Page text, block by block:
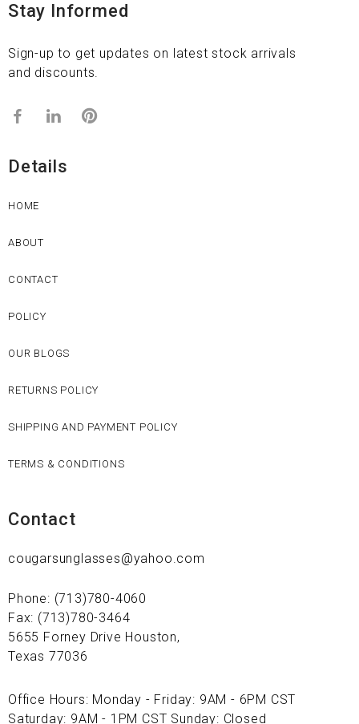
Stay Informed
Sign-up to get updates on latest stock arrivals
and discounts.
Details
HOME
ABOUT
CONTACT
POLICY
OUR BLOGS
RETURNS POLICY
SHIPPING AND PAYMENT POLICY
TERMS & CONDITIONS
Contact
cougarsunglasses@yahoo.com
Phone: (713)780-4060
Fax: (713)780-3464
5655 Forney Drive Houston,
Texas 77036
Office Hours: Monday - Friday: 9AM - 6PM CST
Saturday: 9AM - 1PM CST Sunday: Closed